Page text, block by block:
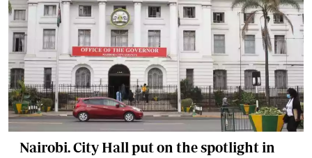
Nairobi. City Hall put on the spotlight in